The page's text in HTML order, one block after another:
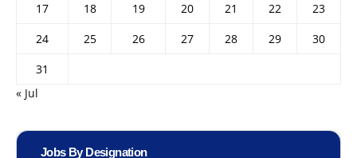
17
18 19 20 21 22
23
24
25 26 27 28 29
30
31
« Jul
Jobs By Designation